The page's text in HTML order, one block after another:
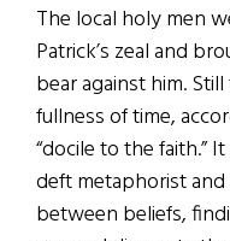
The local holy men
Patrick’s zeal and
bear against him.
fullness of time,
“docile to the faith.”
deft metaphorist
between beliefs,